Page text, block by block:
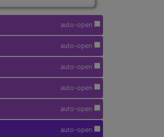
auto-open
auto-open
auto-open
auto-open
auto-open
auto-open